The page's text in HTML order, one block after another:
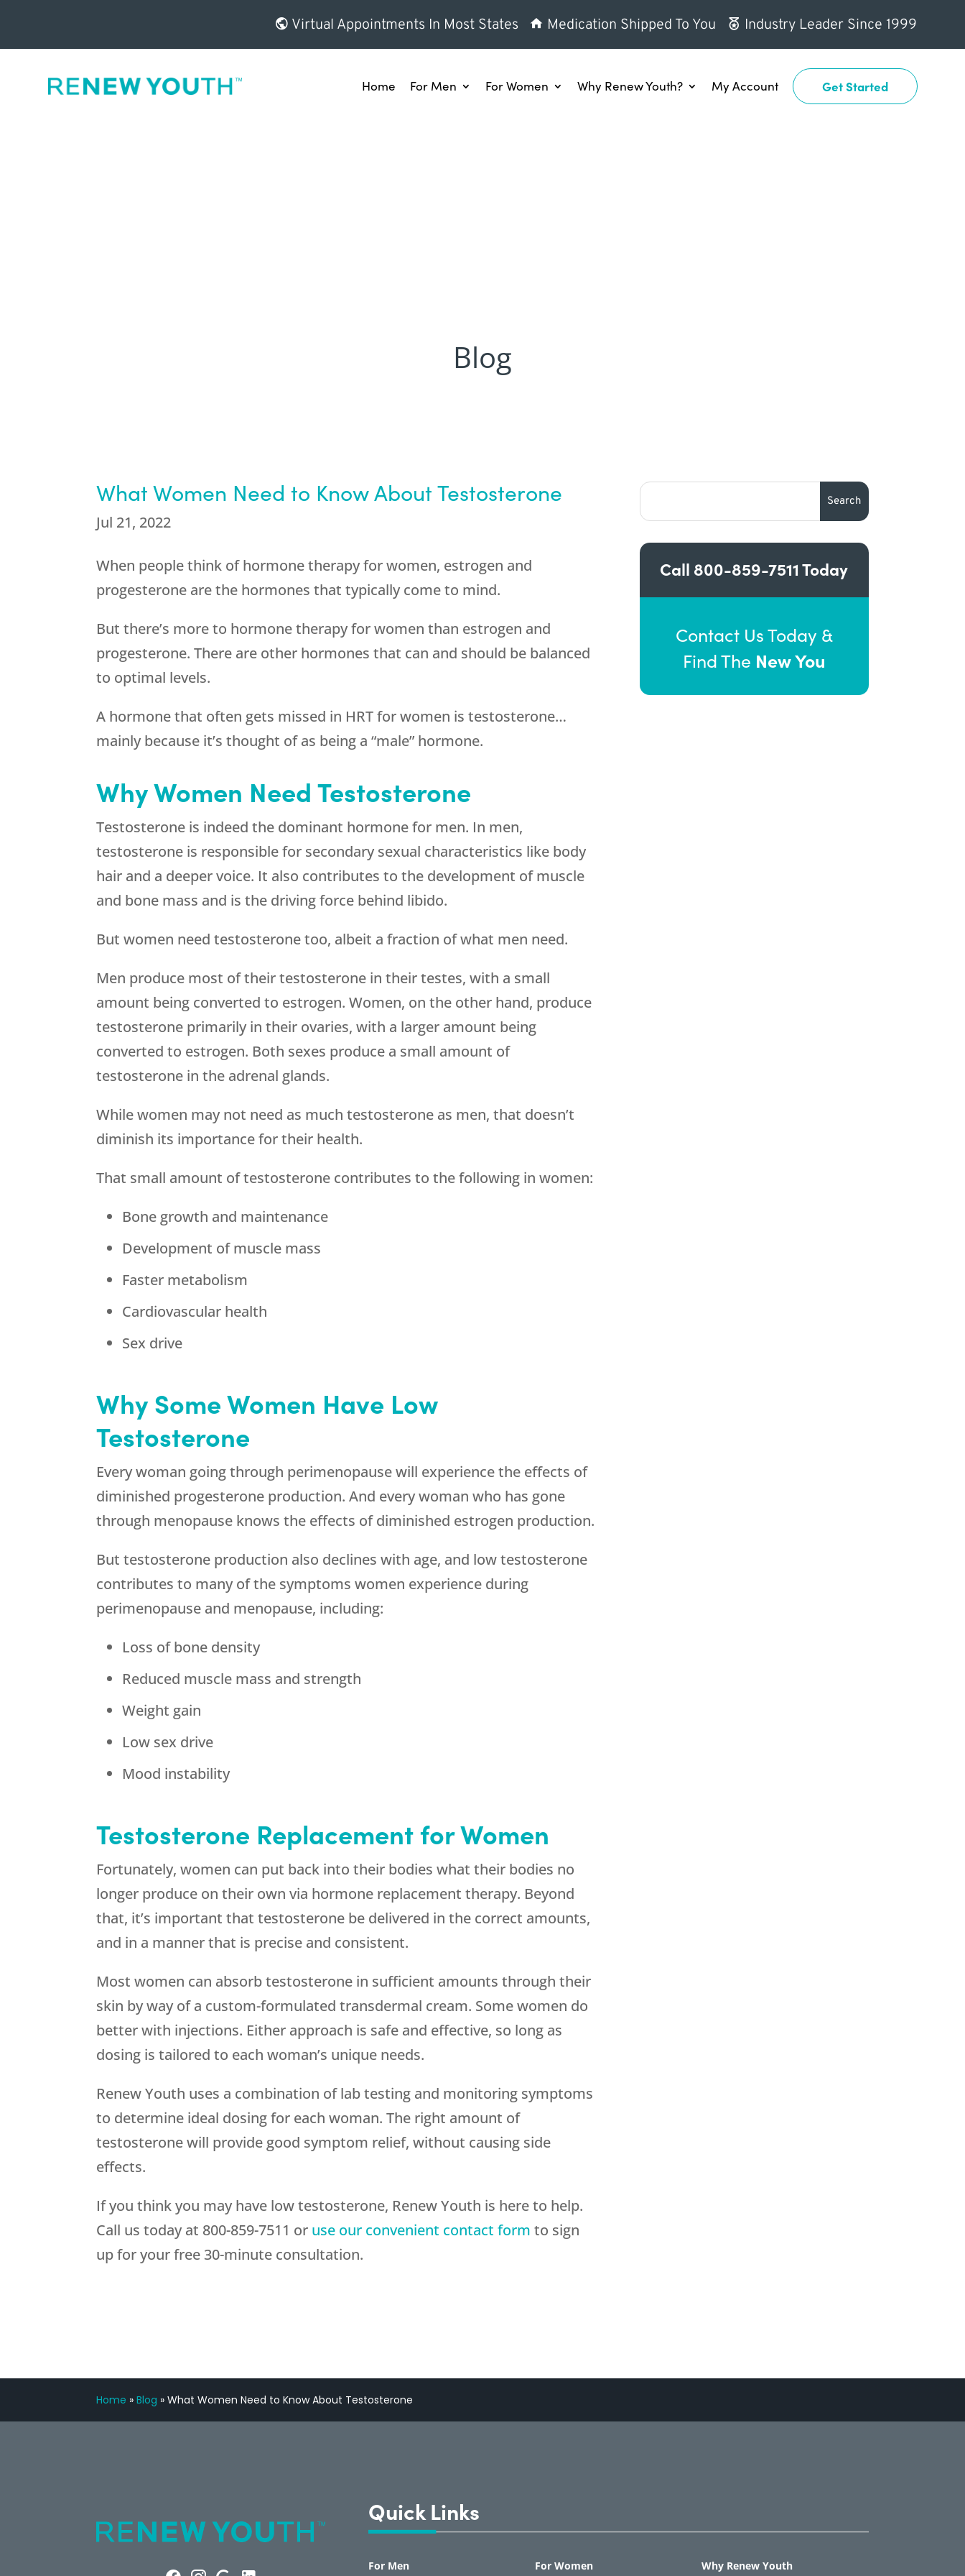
Virtual Appointments In Most States Medication Shipped To You Industry Leader Since 1999
Home For Men For Women Why Renew Youth? My Account Get Started
Blog
What Women Need to Know About Testosterone
Jul 21, 2022
When people think of hormone therapy for women, estrogen and
progesterone are the hormones that typically come to mind.
But there’s more to hormone therapy for women than estrogen and
progesterone. There are other hormones that can and should be balanced
to optimal levels.
A hormone that often gets missed in HRT for women is testosterone…
mainly because it’s thought of as being a “male” hormone.
Why Women Need Testosterone
Testosterone is indeed the dominant hormone for men. In men,
testosterone is responsible for secondary sexual characteristics like body
hair and a deeper voice. It also contributes to the development of muscle
and bone mass and is the driving force behind libido.
But women need testosterone too, albeit a fraction of what men need.
Men produce most of their testosterone in their testes, with a small
amount being converted to estrogen. Women, on the other hand, produce
testosterone primarily in their ovaries, with a larger amount being
converted to estrogen. Both sexes produce a small amount of
testosterone in the adrenal glands.
While women may not need as much testosterone as men, that doesn’t
diminish its importance for their health.
That small amount of testosterone contributes to the following in women:
Bone growth and maintenance
Development of muscle mass
Faster metabolism
Cardiovascular health
Sex drive
Why Some Women Have Low
Testosterone
Every woman going through perimenopause will experience the effects of
diminished progesterone production. And every woman who has gone
through menopause knows the effects of diminished estrogen production.
But testosterone production also declines with age, and low testosterone
contributes to many of the symptoms women experience during
perimenopause and menopause, including:
Loss of bone density
Reduced muscle mass and strength
Weight gain
Low sex drive
Mood instability
Testosterone Replacement for Women
Fortunately, women can put back into their bodies what their bodies no
longer produce on their own via hormone replacement therapy. Beyond
that, it’s important that testosterone be delivered in the correct amounts,
and in a manner that is precise and consistent.
Most women can absorb testosterone in sufficient amounts through their
skin by way of a custom-formulated transdermal cream. Some women do
better with injections. Either approach is safe and effective, so long as
dosing is tailored to each woman’s unique needs.
Renew Youth uses a combination of lab testing and monitoring symptoms
to determine ideal dosing for each woman. The right amount of
testosterone will provide good symptom relief, without causing side
effects.
If you think you may have low testosterone, Renew Youth is here to help.
Call us today at 800-859-7511 or use our convenient contact form to sign
up for your free 30-minute consultation.
Call 800-859-7511Today
Contact Us Today &
Find The New You
Home »Blog »What Women Need to Know About Testosterone
Quick Links
For Men For Women Why Renew Youth